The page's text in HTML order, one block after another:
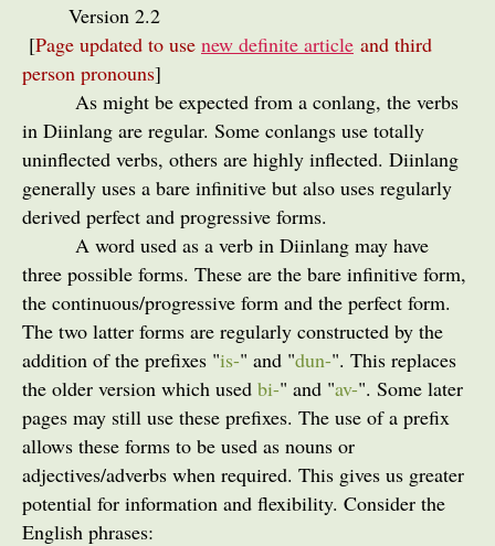
Version 2.2
[Page updated to use new definite article and third
person pronouns]
As might be expected from a conlang, the verbs
in Diinlang are regular. Some conlangs use totally
uninflected verbs, others are highly inflected. Diinlang
generally uses a bare infinitive but also uses regularly
derived perfect and progressive forms.
A word used as a verb in Diinlang may have
three possible forms. These are the bare infinitive form,
the continuous/progressive form and the perfect form.
The two latter forms are regularly constructed by the
addition of the prefixes "is-" and "dun-". This replaces
the older version which used bi-" and "av-". Some later
pages may still use these prefixes. The use of a prefix
allows these forms to be used as nouns or
adjectives/adverbs when required. This gives us greater
potential for information and flexibility. Consider the
English phrases: